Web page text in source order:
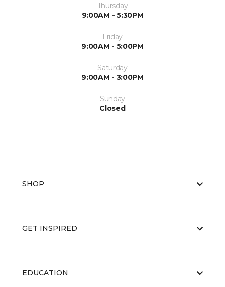
Thursday
9:00AM - 5:30PM
Friday
9:00AM - 5:00PM
Saturday
9:00AM - 3:00PM
Sunday
Closed
SHOP
GET INSPIRED
EDUCATION